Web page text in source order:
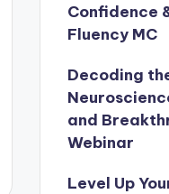
Confidence
Fluency MC
Decoding
and
Webinar
Level Up